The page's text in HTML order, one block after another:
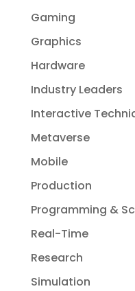
Gaming
Graphics
Hardware
Industry Leaders
Interactive
Metaverse
Mobile
Production
Programming &
Real-Time
Research
Simulation